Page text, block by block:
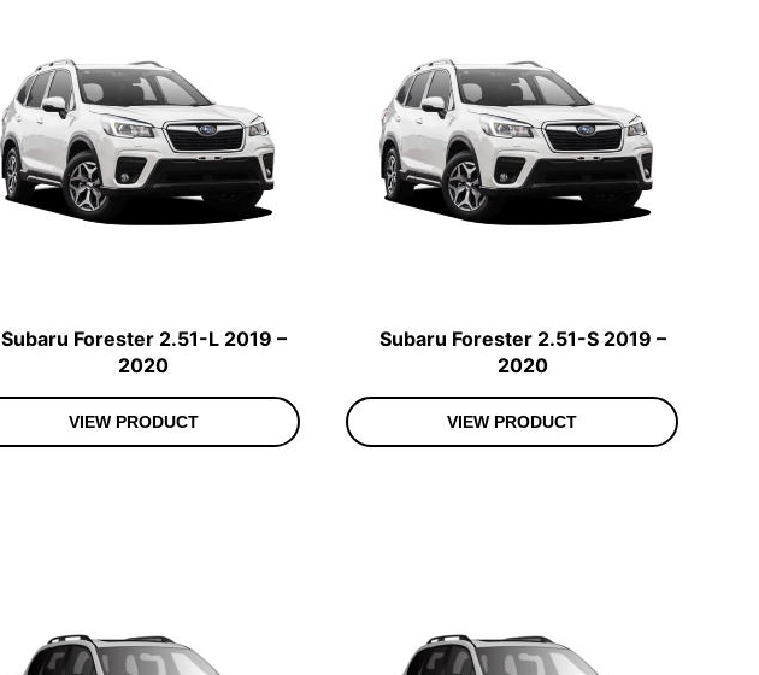
Subaru Forester 2.51-L 2019 –
2020
VIEW PRODUCT
Subaru Forester 2.51-S 2019 –
2020
VIEW PRODUCT